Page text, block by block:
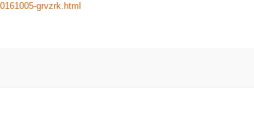
grvzrk.html